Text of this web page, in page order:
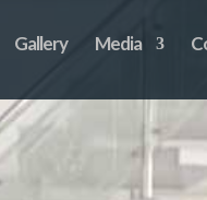
Gallery Media